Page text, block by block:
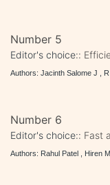
Number 5
Editor's choice::
Authors: Jacinth Salome J ,
Number 6
Editor's choice:: Fast
Authors: Rahul Patel , Hiren